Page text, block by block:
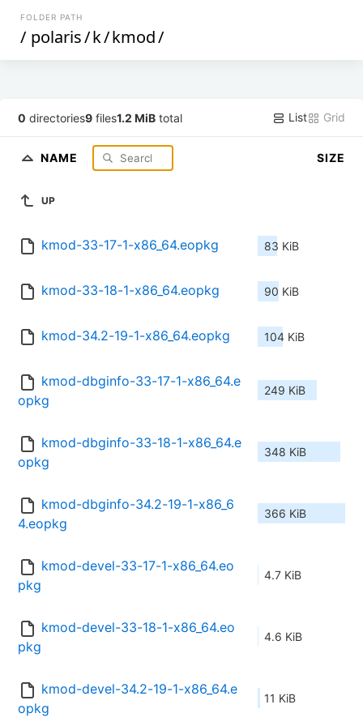
FOLDER PATH
/ polaris/k/kmod/
0 directories9 files1.2 MiB total List Grid
NAME SIZE
UP
kmod-33-17-1-x86_64.eopkg 83 KiB
kmod-33-18-1-x86_64.eopkg 90 KiB
kmod-34.2-19-1-x86_64.eopkg 104 KiB
kmod-dbginfo-33-17-1-x86_64.e
opkg
249 KiB
kmod-dbginfo-33-18-1-x86_64.e
opkg
348 KiB
kmod-dbginfo-34.2-19-1-x86_6
4.eopkg
366 KiB
kmod-devel-33-17-1-x86_64.eo
pkg
4.7 KiB
kmod-devel-33-18-1-x86_64.eo
pkg
4.6 KiB
kmod-devel-34.2-19-1-x86_64.e
opkg
11 KiB